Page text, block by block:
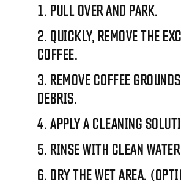
1. PULL OVER AND PARK.
2. QUICKLY, REMOVE THE
COFFEE.
3. REMOVE COFFEE
DEBRIS.
4. APPLY A CLEANING
5. RINSE WITH CLEAN
6. DRY THE WET AREA.